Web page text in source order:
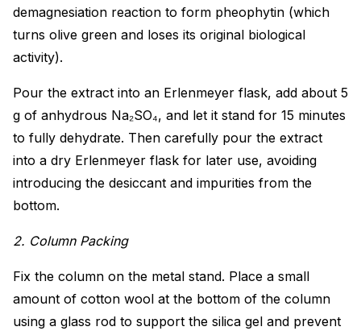
demagnesiation reaction to form pheophytin (which
turns olive green and loses its original biological
activity).
Pour the extract into an Erlenmeyer flask, add about 5
g of anhydrous Na₂SO₄, and let it stand for 15 minutes
to fully dehydrate. Then carefully pour the extract
into a dry Erlenmeyer flask for later use, avoiding
introducing the desiccant and impurities from the
bottom.
2. Column Packing
Fix the column on the metal stand. Place a small
amount of cotton wool at the bottom of the column
using a glass rod to support the silica gel and prevent